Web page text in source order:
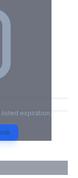
expiration.